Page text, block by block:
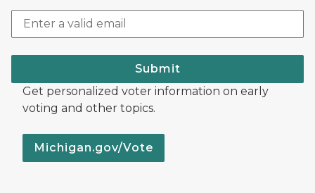
Submit
Get personalized voter information on early
voting and other topics.
Michigan.gov/Vote